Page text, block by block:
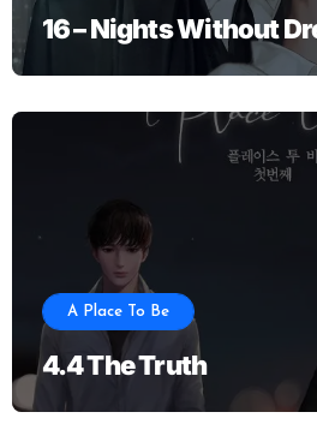
16 – Nights Without
A Place To Be
4.4 The Truth